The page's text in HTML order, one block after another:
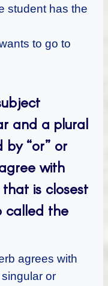
student has the
to go to
and a plural
by “or” or
with
is closest
called the
agrees with
or